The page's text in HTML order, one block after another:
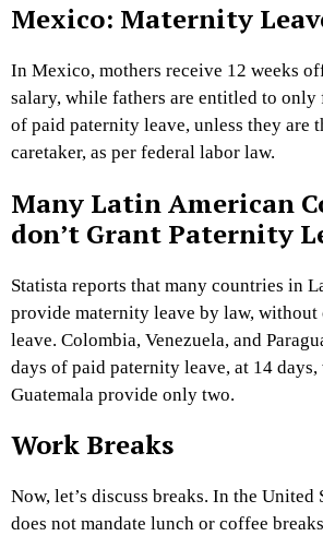
Mexico: Maternity
In Mexico, mothers receive 12 weeks
salary, while fathers are entitled to
of paid paternity leave, unless they are
caretaker, as per federal labor law.
Many Latin American
don’t Grant Paternity
Statista reports that many countries in
provide maternity leave by law,
leave. Colombia, Venezuela, and
days of paid paternity leave, at 14
Guatemala provide only two.
Work Breaks
Now, let’s discuss breaks. In the United
does not mandate lunch or coffee